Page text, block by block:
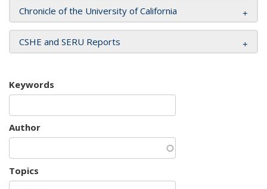
Chronicle of the University of California
CSHE and SERU Reports
Keywords
Author
Topics